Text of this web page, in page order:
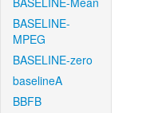
BASELINE-
MPEG
BASELINE-zero
baselineA
BBFB